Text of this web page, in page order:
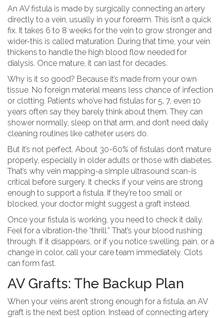
An AV fistula is made by surgically connecting an artery
directly to a vein, usually in your forearm. This isn’t a quick
fix. It takes 6 to 8 weeks for the vein to grow stronger and
wider-this is called maturation. During that time, your vein
thickens to handle the high blood flow needed for
dialysis. Once mature, it can last for decades.
Why is it so good? Because it’s made from your own
tissue. No foreign material means less chance of infection
or clotting. Patients who’ve had fistulas for 5, 7, even 10
years often say they barely think about them. They can
shower normally, sleep on that arm, and don’t need daily
cleaning routines like catheter users do.
But it’s not perfect. About 30-60% of fistulas don’t mature
properly, especially in older adults or those with diabetes.
That’s why vein mapping-a simple ultrasound scan-is
critical before surgery. It checks if your veins are strong
enough to support a fistula. If they’re too small or
blocked, your doctor might suggest a graft instead.
Once your fistula is working, you need to check it daily.
Feel for a vibration-the “thrill.” That’s your blood rushing
through. If it disappears, or if you notice swelling, pain, or a
change in color, call your care team immediately. Clots
can form fast.
AV Grafts: The Backup Plan
When your veins aren’t strong enough for a fistula, an AV
graft is the next best option. Instead of connecting artery